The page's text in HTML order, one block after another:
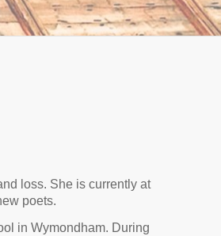
loss. She is currently at
poets.
in Wymondham. During